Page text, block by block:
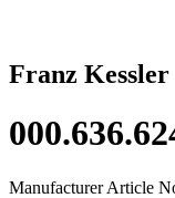
Franz
Manufacturer Article